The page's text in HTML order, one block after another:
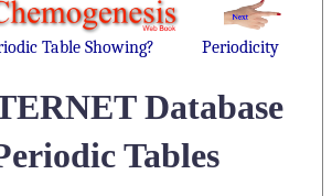
Table Showing? Periodicity
Database
Tables